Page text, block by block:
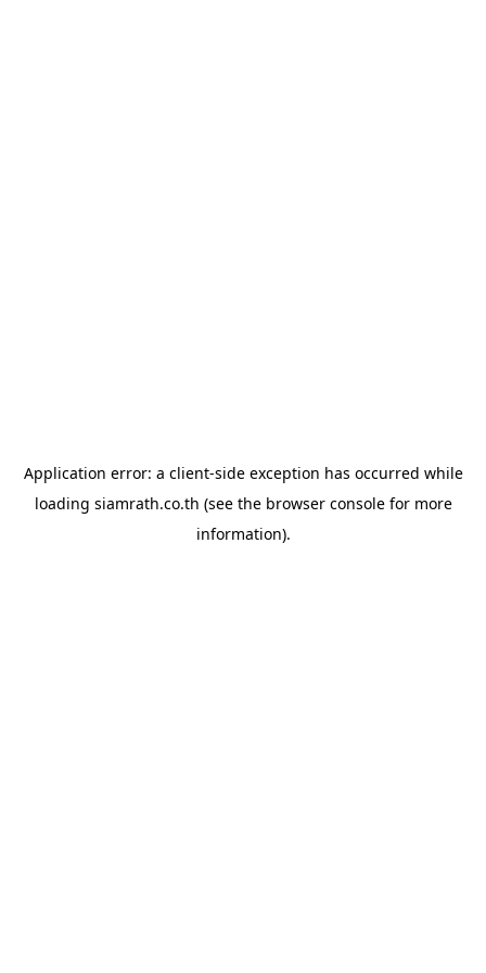
Application error: a client-side exception has occurred while
loading siamrath.co.th (see the browser consolefor more
information).